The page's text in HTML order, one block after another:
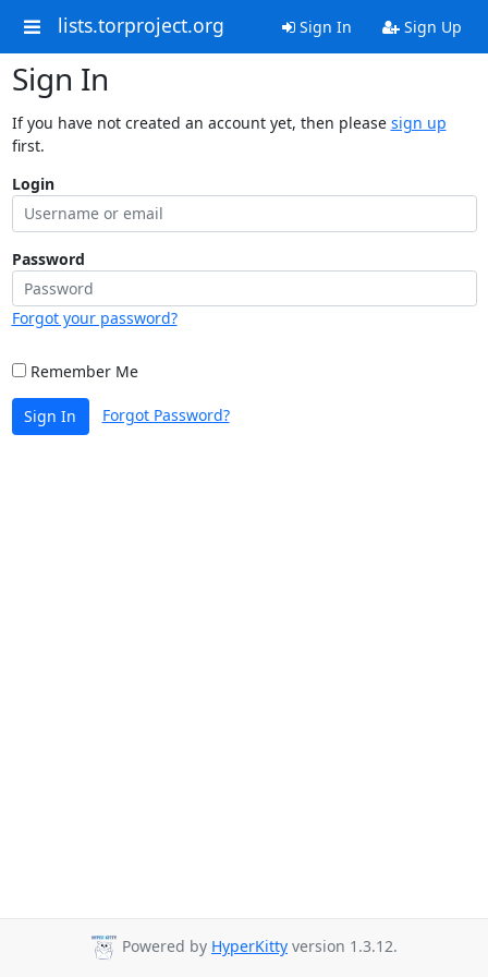
lists.torproject.org Sign In Sign Up
Sign In
If you have not created an account yet, then please sign up
first.
Login
Password
Forgot your password?
Remember Me
Sign In Forgot Password?
Powered by HyperKitty version 1.3.12.